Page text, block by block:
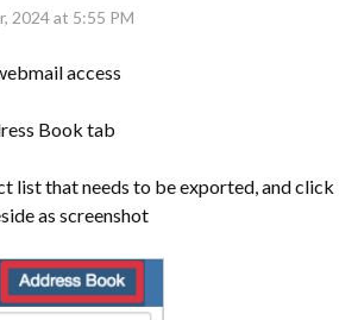
2024 at 5:55 PM
access
Book tab
list that needs to be exported, and click
as screenshot